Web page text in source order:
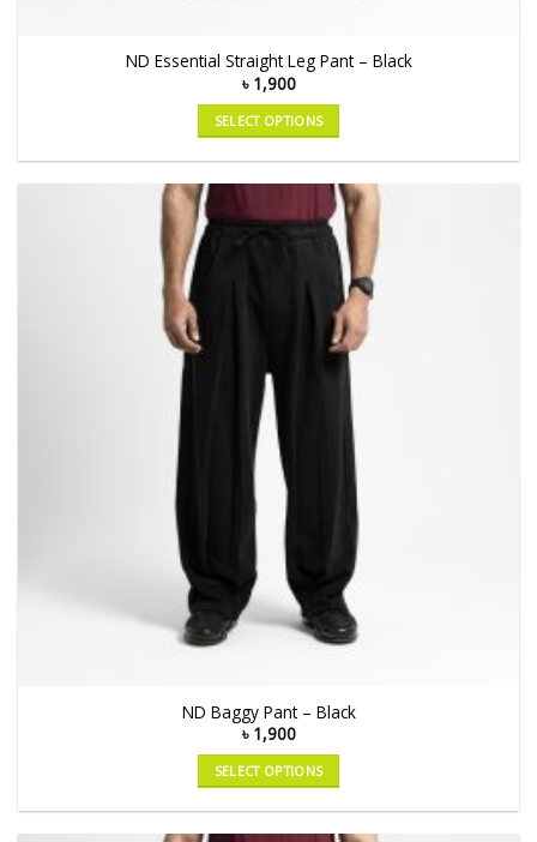
ND Essential Straight Leg Pant – Black
৳ 1,900
SELECT OPTIONS
ND Baggy Pant – Black
৳ 1,900
SELECT OPTIONS